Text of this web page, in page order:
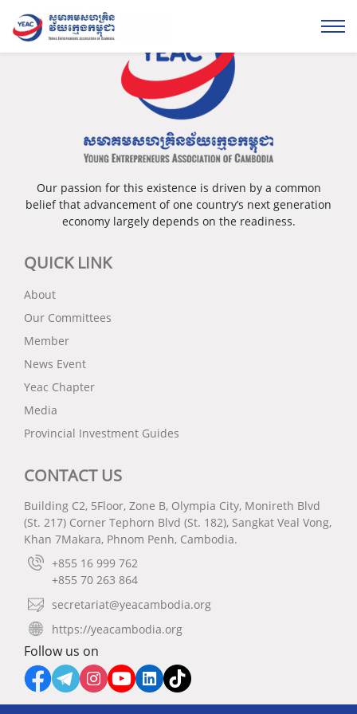
Our passion for this existence is driven by a common
belief that advancement of one country’s next generation
economy largely depends on the readiness.
QUICK LINK
About
Our Committees
Member
News Event
Yeac Chapter
Media
Provincial Investment Guides
CONTACT US
Building C2, 5Floor, Zone B, Olympia City, Monireth Blvd
(St. 217) Corner Tephorn Blvd (St. 182), Sangkat Veal Vong,
Khan 7Makara, Phnom Penh, Cambodia.
+855 16 999 762
+855 70 263 864
secretariat@yeacambodia.org
https://yeacambodia.org
Follow us on